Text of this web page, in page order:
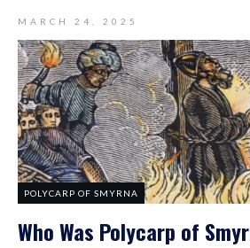
MARCH 24, 2025
POLYCARP OF SMYRNA
Who Was Polycarp of